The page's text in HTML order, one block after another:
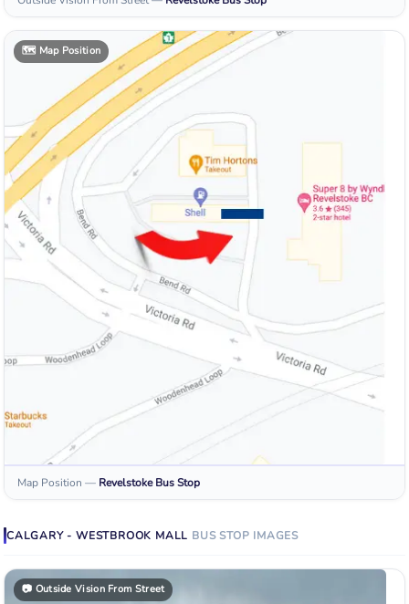
🗺️ Map Position
Map Position — Revelstoke Bus Stop
CALGARY - WESTBROOK MALL BUS STOP IMAGES
📷 Outside Vision From Street